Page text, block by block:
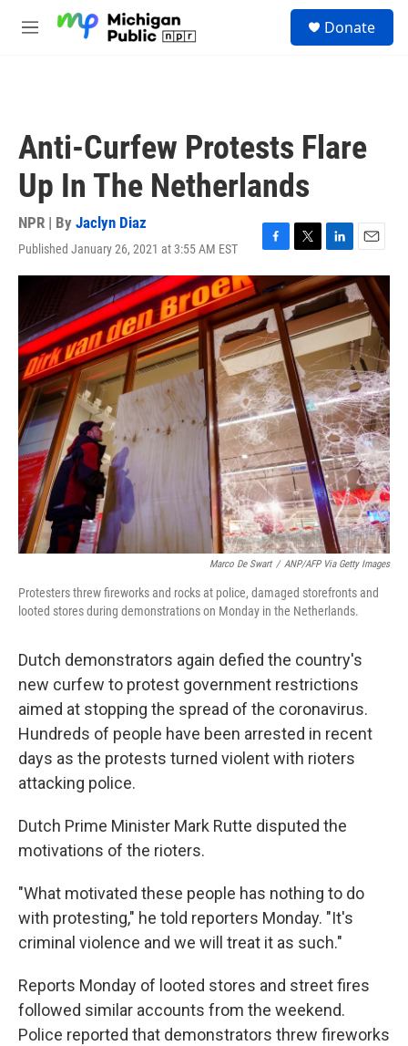
M
Donate
Anti-Curfew Protests Flare
Up In The Netherlands
NPR | By Jaclyn Diaz
Published January 26, 2021 at 3:55 AM EST
F
a
c
e
b
o
o
k
T
w
i
t
t
e
r
L
i
n
k
e
I
n
E
m
a
i
l
Marco De Swart / ANP/AFP Via Getty Images
Protesters threw fireworks and rocks at police, damaged storefronts and
looted stores during demonstrations on Monday in the Netherlands.
Dutch demonstrators again defied the country's
new curfew to protest government restrictions
aimed at stopping the spread of the coronavirus.
Hundreds of people have been arrested in recent
days as the protests turned violent with rioters
attacking police.
Dutch Prime Minister Mark Rutte disputed the
motivations of the rioters.
"What motivated these people has nothing to do
with protesting," he told reporters Monday. "It's
criminal violence and we will treat it as such."
Reports Monday of looted stores and street fires
followed similar accounts from the weekend.
Police reported that demonstrators threw fireworks